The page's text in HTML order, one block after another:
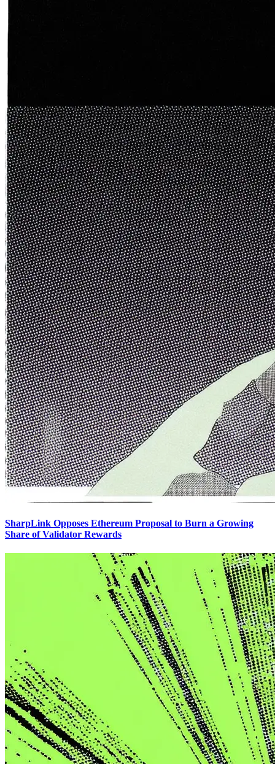
SharpLink Opposes Ethereum Proposal to Burn a Growing
Share of Validator Rewards